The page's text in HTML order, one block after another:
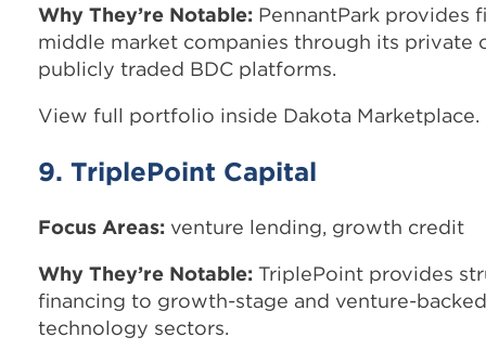
Why They’re Notable: PennantPark provides
middle market companies through its private
publicly traded BDC platforms.
View full portfolio inside Dakota Marketplace.
9. TriplePoint Capital
Focus Areas: venture lending, growth credit
Why They’re Notable: TriplePoint provides
financing to growth-stage and venture-
technology sectors.